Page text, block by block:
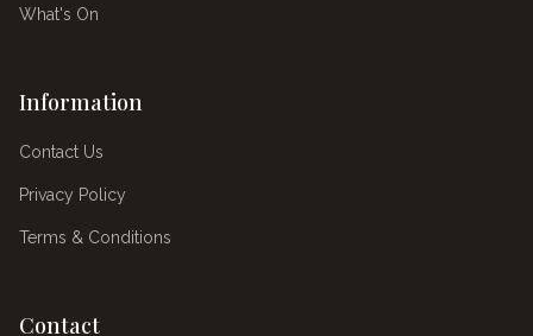
What's On
Information
Contact Us
Privacy Policy
Terms & Conditions
Contact